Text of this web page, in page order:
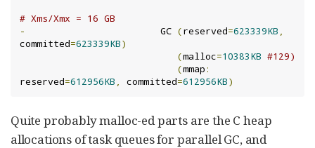
# Xms/Xmx = 16 GB
-
                        GC
(reserved=623339KB ,
committed=623339KB)
(malloc=10383KB #129)
(mmap:
reserved=612956KB , committed=612956KB)
Quite probably malloc-ed parts are the C heap
allocations of task queues for parallel GC, and